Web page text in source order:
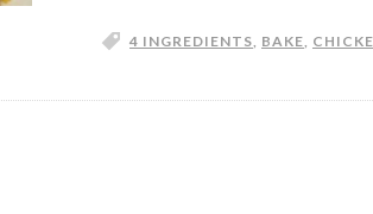
4 INGREDIENTS, BAKE,